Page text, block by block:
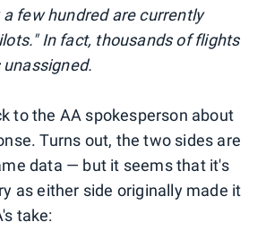
few hundred are currently
In fact, thousands of flights
to the AA spokesperson about
Turns out, the two sides are
data — but it seems that it's
as either side originally made it
take: